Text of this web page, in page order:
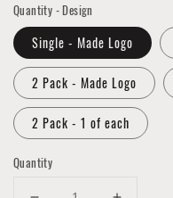
Quantity - Design
Single - Made Logo
2 Pack - Made Logo
2 Pack - 1 of each
Quantity